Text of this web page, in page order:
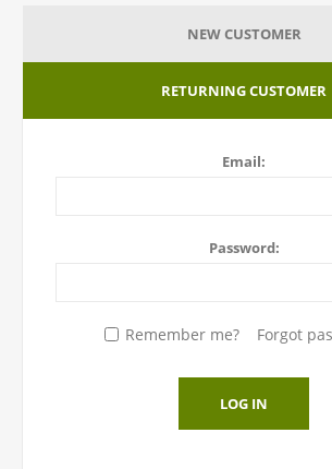
NEW CUSTOMER
RETURNING CUSTOMER
Email:
Password:
Remember me? Forgot
LOG IN